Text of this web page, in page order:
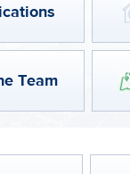
Team